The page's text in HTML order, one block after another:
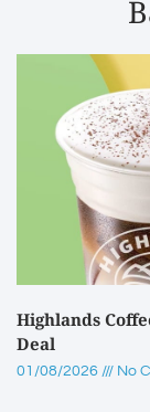
Highlands
Deal
01/08/2026 No